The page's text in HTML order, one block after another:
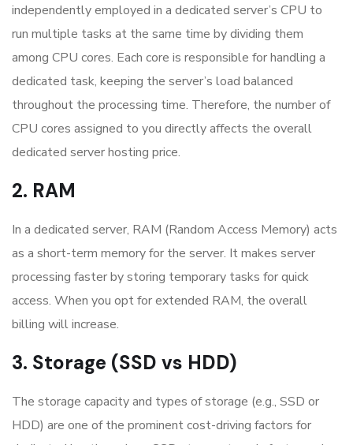
independently employed in a dedicated server’s CPU to
run multiple tasks at the same time by dividing them
among CPU cores. Each core is responsible for handling a
dedicated task, keeping the server’s load balanced
throughout the processing time. Therefore, the number of
CPU cores assigned to you directly affects the overall
dedicated server hosting price.
2. RAM
In a dedicated server, RAM (Random Access Memory) acts
as a short-term memory for the server. It makes server
processing faster by storing temporary tasks for quick
access. When you opt for extended RAM, the overall
billing will increase.
3. Storage (SSD vs HDD)
The storage capacity and types of storage (e.g., SSD or
HDD) are one of the prominent cost-driving factors for